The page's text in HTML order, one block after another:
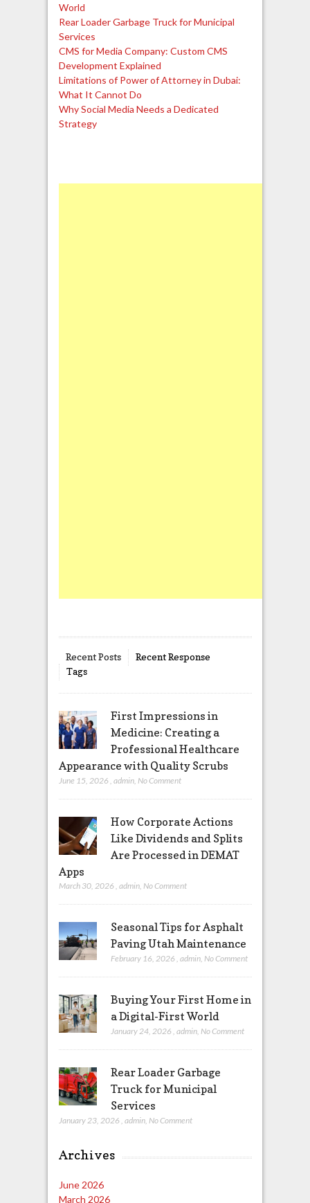
World
Rear Loader Garbage Truck for Municipal
Services
CMS for Media Company: Custom CMS
Development Explained
Limitations of Power of Attorney in Dubai:
What It Cannot Do
Why Social Media Needs a Dedicated
Strategy
Recent Posts
Recent Response
Tags
First Impressions in
Medicine: Creating a
Professional Healthcare
Appearance with Quality Scrubs
June 15, 2026 admin, No Comment
How Corporate Actions
Like Dividends and Splits
Are Processed in DEMAT
Apps
March 30, 2026 , admin, No Comment
Seasonal Tips for Asphalt
Paving Utah Maintenance
February 16, 2026 , admin, No Comment
Buying Your First Home in
a Digital-First World
January 24, 2026 , admin, No Comment
Rear Loader Garbage
Truck for Municipal
Services
January 23, 2026 , admin, No Comment
Archives
June 2026
March 2026